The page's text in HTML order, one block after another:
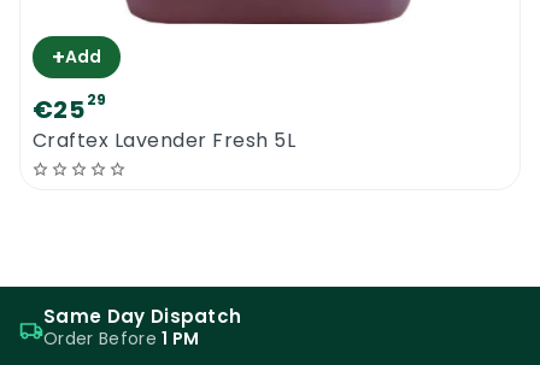
+Add
€2529
Craftex Lavender Fresh 5L
Same Day Dispatch
Order Before1 PM